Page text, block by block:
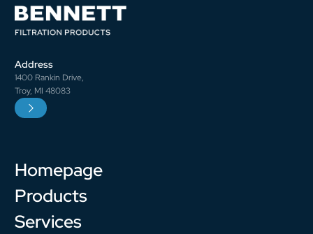
Address
1400 Rankin Drive,
Troy, MI 48083
Homepage
Products
Services